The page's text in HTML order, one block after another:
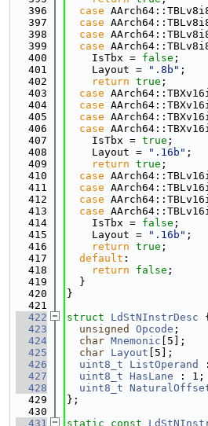
  396
case
  397
case
  398
case
  399
case
  400
    IsTbx =
false ;
  401
    Layout =
".8b" ;
  402
return true ;
  403
case
  404
case
  405
case
  406
case
  407
    IsTbx =
true ;
  408
    Layout =
".16b" ;
  409
return true ;
  410
case
  411
case
  412
case
  413
case
  414
    IsTbx =
false ;
  415
    Layout =
".16b" ;
  416
return true ;
  417
default :
  418
return false ;
  419
  }
  420
}
  421
  422
struct LdStNInstrDesc {
  423
unsigned Opcode ;
  424
char Mnemonic [5];
  425
char Layout [5];
  426
uint8_t ListOperand
  427
uint8_t HasLane : 1;
  428
uint8_t
  429
};
  430
  431
static const